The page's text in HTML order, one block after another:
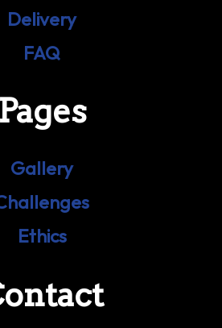
Delivery
FAQ
Pages
Gallery
Ethics